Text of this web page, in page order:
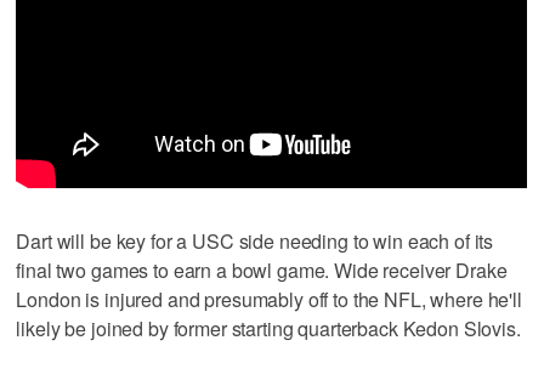
Dart will be key for a USC side needing to win each of its
final two games to earn a bowl game. Wide receiver Drake
London is injured and presumably off to the NFL, where he'll
likely be joined by former starting quarterback Kedon Slovis.